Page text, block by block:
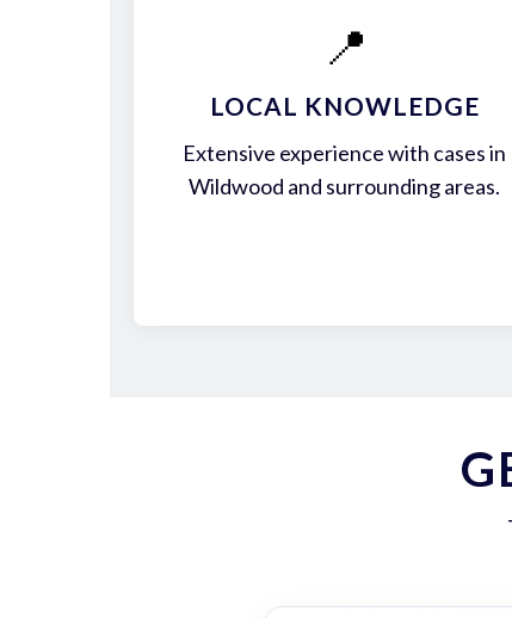
📍
LOCAL KNOWLEDGE
Extensive experience with cases in
Wildwood and surrounding areas.